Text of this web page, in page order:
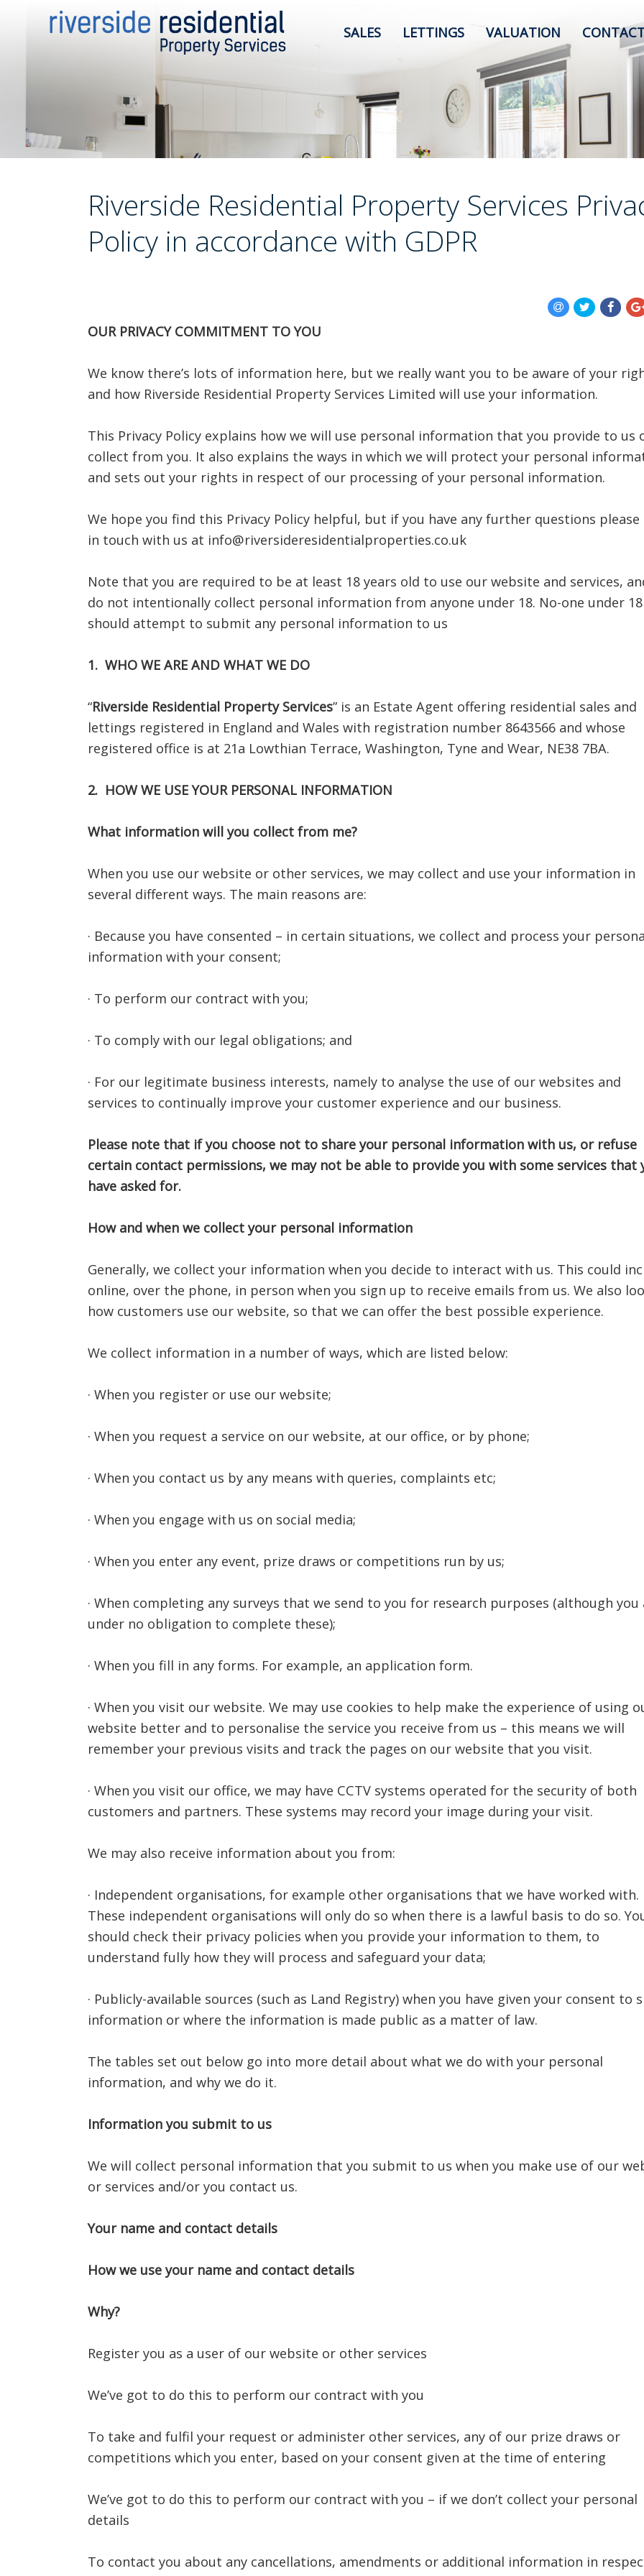
SALES LETTINGS VALUATION
Riverside Residential Property Services
Policy in accordance with GDPR
OUR PRIVACY COMMITMENT TO YOU
We know there’s lots of information here, but we really want you to be aware of your
and how Riverside Residential Property Services Limited will use your information.
This Privacy Policy explains how we will use personal information that you provide to us
collect from you. It also explains the ways in which we will protect your personal
and sets out your rights in respect of our processing of your personal information.
We hope you find this Privacy Policy helpful, but if you have any further questions please
in touch with us at info@riversideresidentialproperties.co.uk
Note that you are required to be at least 18 years old to use our website and services,
do not intentionally collect personal information from anyone under 18. No-one under 18
should attempt to submit any personal information to us
1. WHO WE ARE AND WHAT WE DO
“Riverside Residential Property Services” is an Estate Agent offering residential sales and
lettings registered in England and Wales with registration number 8643566 and whose
registered office is at 21a Lowthian Terrace, Washington, Tyne and Wear, NE38 7BA.
2. HOW WE USE YOUR PERSONAL INFORMATION
What information will you collect from me?
When you use our website or other services, we may collect and use your information in
several different ways. The main reasons are:
· Because you have consented – in certain situations, we collect and process your
information with your consent;
· To perform our contract with you;
· To comply with our legal obligations; and
· For our legitimate business interests, namely to analyse the use of our websites and
services to continually improve your customer experience and our business.
Please note that if you choose not to share your personal information with us, or refuse
certain contact permissions, we may not be able to provide you with some services that
have asked for.
How and when we collect your personal information
Generally, we collect your information when you decide to interact with us. This could
online, over the phone, in person when you sign up to receive emails from us. We also
how customers use our website, so that we can offer the best possible experience.
We collect information in a number of ways, which are listed below:
· When you register or use our website;
· When you request a service on our website, at our office, or by phone;
· When you contact us by any means with queries, complaints etc;
· When you engage with us on social media;
· When you enter any event, prize draws or competitions run by us;
· When completing any surveys that we send to you for research purposes (although you
under no obligation to complete these);
· When you fill in any forms. For example, an application form.
· When you visit our website. We may use cookies to help make the experience of using
website better and to personalise the service you receive from us – this means we will
remember your previous visits and track the pages on our website that you visit.
· When you visit our office, we may have CCTV systems operated for the security of both
customers and partners. These systems may record your image during your visit.
We may also receive information about you from:
· Independent organisations, for example other organisations that we have worked with.
These independent organisations will only do so when there is a lawful basis to do so.
should check their privacy policies when you provide your information to them, to
understand fully how they will process and safeguard your data;
· Publicly-available sources (such as Land Registry) when you have given your consent to
information or where the information is made public as a matter of law.
The tables set out below go into more detail about what we do with your personal
information, and why we do it.
Information you submit to us
We will collect personal information that you submit to us when you make use of our
or services and/or you contact us.
Your name and contact details
How we use your name and contact details
Why?
Register you as a user of our website or other services
We’ve got to do this to perform our contract with you
To take and fulfil your request or administer other services, any of our prize draws or
competitions which you enter, based on your consent given at the time of entering
We’ve got to do this to perform our contract with you – if we don’t collect your personal
details
To contact you about any cancellations, amendments or additional information in